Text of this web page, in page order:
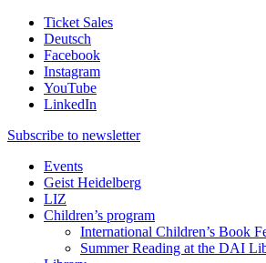
Ticket Sales
Deutsch
Facebook
Instagram
YouTube
LinkedIn
Subscribe to newsletter
Events
Geist Heidelberg
LIZ
Children’s program
International Children’s Book
Summer Reading at the DAI